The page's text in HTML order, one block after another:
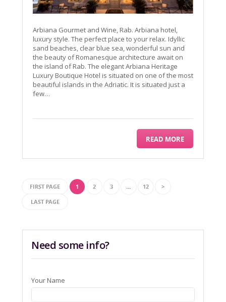
Arbiana Gourmet and Wine, Rab. Arbiana hotel,
luxury style. The perfect place to your relax. Idyllic
sand beaches, clear blue sea, wonderful sun and
the beauty of Romanesque architecture await on
the island of Rab. The elegant Arbiana Heritage
Luxury Boutique Hotel is situated on one of the most
beautiful islands in the Adriatic. It is situated just a
few…
READ MORE
FIRST PAGE 1 2 3 12
>
LAST PAGE
Need some info?
Your Name